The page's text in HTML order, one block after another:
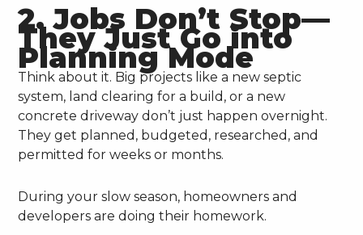
2. Jobs Don’t Stop—
They Just Go into
Planning Mode
Think about it. Big projects like a new septic
system, land clearing for a build, or a new
concrete driveway don’t just happen overnight.
They get planned, budgeted, researched, and
permitted for weeks or months.
During your slow season, homeowners and
developers are doing their homework.